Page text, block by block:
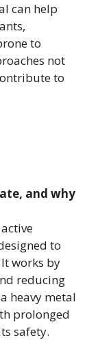
can help
to
not
to
and why
to
works by
reducing
heavy metal
prolonged
safety.